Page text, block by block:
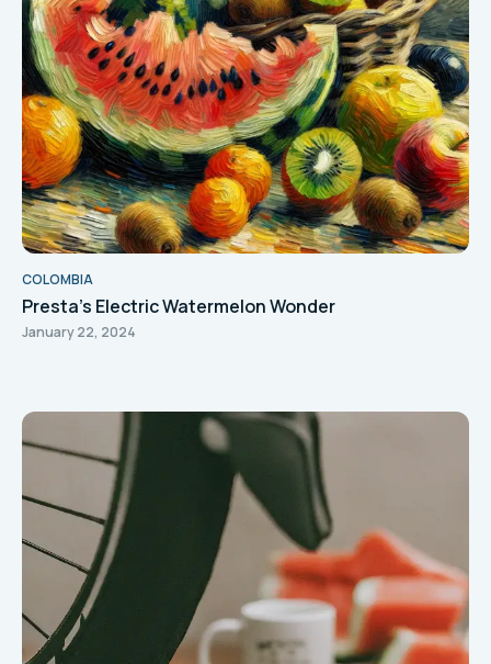
COLOMBIA
Presta's Electric Watermelon Wonder
January 22, 2024